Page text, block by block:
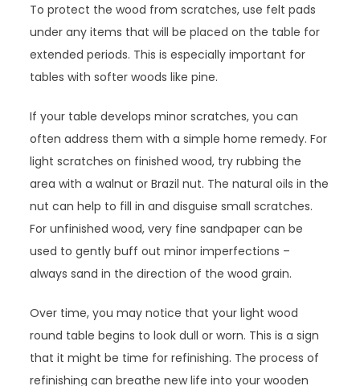
To protect the wood from scratches, use felt pads
under any items that will be placed on the table for
extended periods. This is especially important for
tables with softer woods like pine.
If your table develops minor scratches, you can
often address them with a simple home remedy. For
light scratches on finished wood, try rubbing the
area with a walnut or Brazil nut. The natural oils in the
nut can help to fill in and disguise small scratches.
For unfinished wood, very fine sandpaper can be
used to gently buff out minor imperfections –
always sand in the direction of the wood grain.
Over time, you may notice that your light wood
round table begins to look dull or worn. This is a sign
that it might be time for refinishing. The process of
refinishing can breathe new life into your wooden